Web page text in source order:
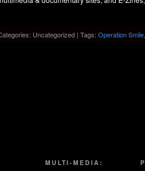
Uncategorized | Tags: Operation Smile
MULTI-MEDIA: